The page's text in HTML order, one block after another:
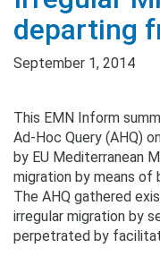
departing
September 1, 2014
This EMN Inform
Ad-Hoc Query (AHQ)
by EU Mediterranean
migration by means
The AHQ gathered
irregular migration by
perpetrated by